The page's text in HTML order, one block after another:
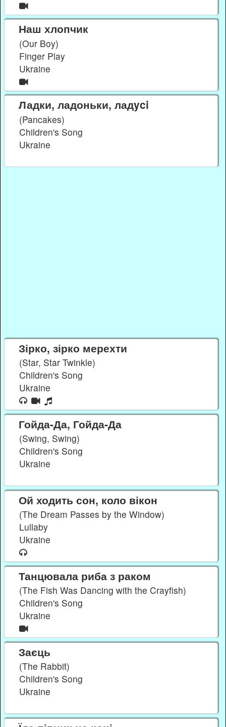
Наш хлопчик
(Our Boy)
Finger Play
Ukraine
Ладки, ладоньки, ладyci
(Pancakes)
Children's Song
Ukraine
Зірко, зірко мерехти
(Star, Star Twinkle)
Children's Song
Ukraine
Гойда-Да, Гойда-Да
(Swing, Swing)
Children's Song
Ukraine
Ой ходить сон, коло вікон
(The Dream Passes by the Window)
Lullaby
Ukraine
Танцювала риба з раком
(The Fish Was Dancing with the Crayfish)
Children's Song
Ukraine
Заєць
(The Rabbit)
Children's Song
Ukraine